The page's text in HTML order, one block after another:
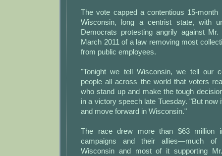
The vote capped a contentious 15-month
Wisconsin, long a centrist state, with
Democrats protesting angrily against
March 2011 of a law removing most
from public employees.
"Tonight we tell Wisconsin, we tell our
people all across the world that voters
who stand up and make the tough
in a victory speech late Tuesday. "But now
and move forward in Wisconsin."
The race drew more than $63 million
campaigns and their allies—much of
Wisconsin and most of it supporting